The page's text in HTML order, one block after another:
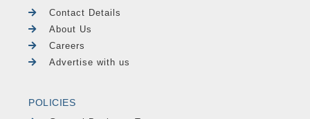
Contact Details
About Us
Careers
Advertise with us
POLICIES